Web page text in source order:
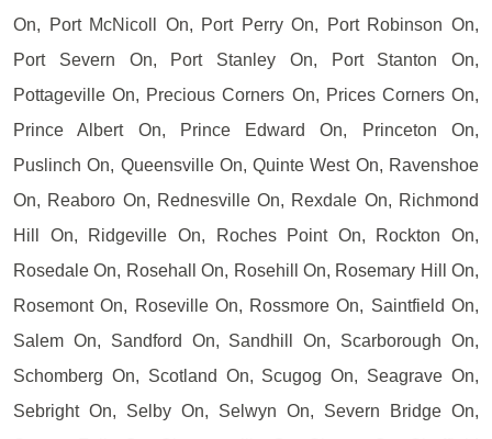
On, Port McNicoll On, Port Perry On, Port Robinson On,
Port Severn On, Port Stanley On, Port Stanton On,
Pottageville On, Precious Corners On, Prices Corners On,
Prince Albert On, Prince Edward On, Princeton On,
Puslinch On, Queensville On, Quinte West On, Ravenshoe
On, Reaboro On, Rednesville On, Rexdale On, Richmond
Hill On, Ridgeville On, Roches Point On, Rockton On,
Rosedale On, Rosehall On, Rosehill On, Rosemary Hill On,
Rosemont On, Roseville On, Rossmore On, Saintfield On,
Salem On, Sandford On, Sandhill On, Scarborough On,
Schomberg On, Scotland On, Scugog On, Seagrave On,
Sebright On, Selby On, Selwyn On, Severn Bridge On,